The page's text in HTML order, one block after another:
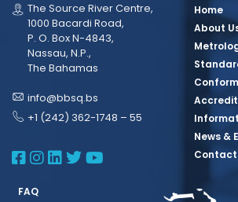
The Source River Centre,
1000 Bacardi Road,
P. O. Box N-4843,
Nassau, N.P.,
The Bahamas
info@bbsq.bs
+1 (242) 362-1748 – 55
BBSQ Facebook Page
BBSQ Instagram Page
BBSQ Linkedin Page
BBSQ Twitter Page
BBSQ Youtube
Home
About
News &
Contact
FAQ